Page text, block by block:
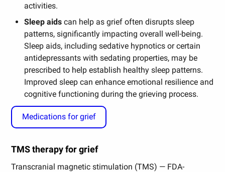
activities.
Sleep aidscan help as grief often disrupts sleep
patterns, significantly impacting overall well-being.
Sleep aids, including sedative hypnotics or certain
antidepressants with sedating properties, may be
prescribed to help establish healthy sleep patterns.
Improved sleep can enhance emotional resilience and
cognitive functioning during the grieving process.
Medications for grief
TMS therapy for grief
Transcranial magnetic stimulation (TMS) — FDA-